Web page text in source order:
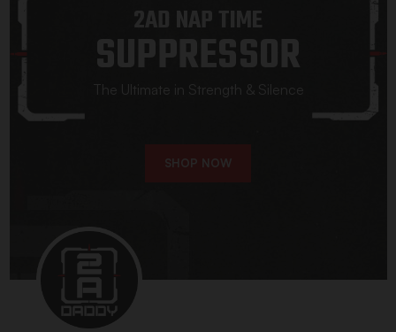
2AD NAP TIME
SUPPRESSOR
The Ultimate in Strength & Silence
SHOP NOW